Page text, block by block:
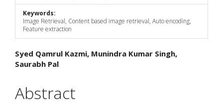
Keywords:
Image Retrieval, Content based image retrieval, Auto encoding,
Feature extraction
Main
Article
Content
Syed Qamrul Kazmi, Munindra Kumar Singh,
Saurabh Pal
Abstract